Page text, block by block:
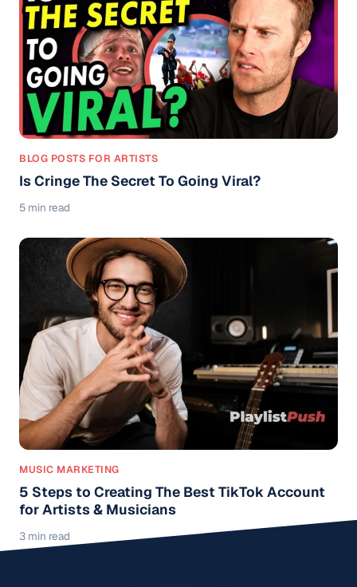
BLOG POSTS FOR ARTISTS
Is Cringe The Secret To Going Viral?
5 min read
MUSIC MARKETING
5 Steps to Creating The Best TikTok Account
for Artists & Musicians
3 min read